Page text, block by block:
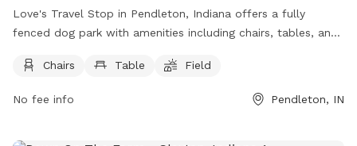
Love's Travel Stop in Pendleton, Indiana offers a fully
fenced dog park with amenities including chairs, tables, and
9000 Interpark Dr and can be contacted at (317) 485-2198
website at https://www.loves.com/locations/600. It is a
Chairs Table Field
No fee info Pendleton, IN